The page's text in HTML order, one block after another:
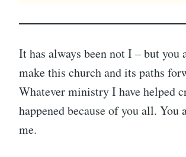
It has always been not I – but you
make this church and its paths
Whatever ministry I have helped
happened because of you all. You
me.